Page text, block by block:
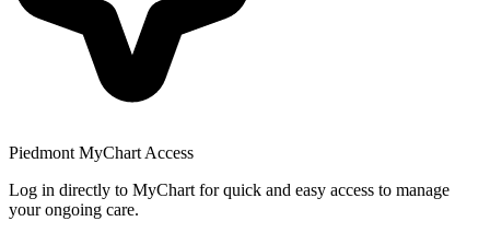
Piedmont MyChart Access
Log in directly to MyChart for quick and easy access to manage
your ongoing care.